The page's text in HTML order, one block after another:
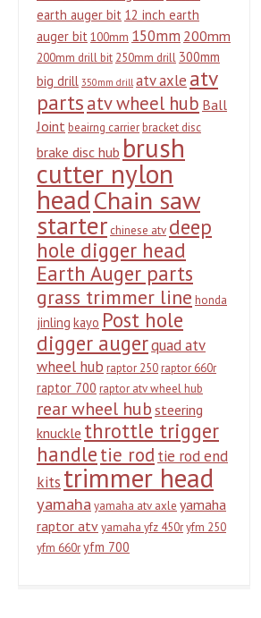
earth auger bit 12 inch earth
auger bit100mm 150mm 200mm
200mm drill bit 250mm drill 300mm
big drill 350mm drill atv axle atv
partsatv wheel hub Ball
Jointbeairng carrierbracket disc
brake disc hub brush
cutter nylon
headChain saw
starter chinese atv deep
hole digger head
Earth Auger parts
grass trimmer line honda
jinling kayo Post hole
digger augerquad atv
wheel hub raptor 250raptor 660r
raptor 700 raptor atv wheel hub
rear wheel hub steering
knuckle throttle trigger
handletie rod tie rod end
kits trimmer head
yamaha yamaha atv axle yamaha
raptor atvyamaha yfz 450ryfm 250
yfm 660ryfm 700